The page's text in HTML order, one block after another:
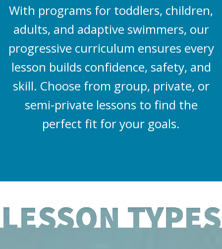
With programs for toddlers, children,
adults, and adaptive swimmers, our
progressive curriculum ensures every
lesson builds confidence, safety, and
skill. Choose from group, private, or
semi-private lessons to find the
perfect fit for your goals.
LESSON TYPES